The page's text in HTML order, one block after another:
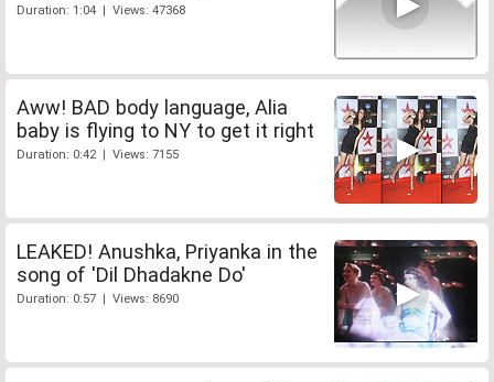
Duration: 1:04 | Views: 47368
Aww! BAD body language, Alia
baby is flying to NY to get it right
Duration: 0:42 | Views: 7155
LEAKED! Anushka, Priyanka in the
song of 'Dil Dhadakne Do'
Duration: 0:57 | Views: 8690